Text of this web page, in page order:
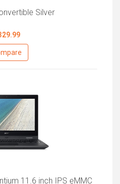
Silver
11.6 inch IPS eMMC